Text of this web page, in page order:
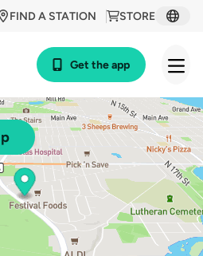
STORE
FIND A STATION
Get the app